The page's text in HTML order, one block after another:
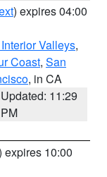
) expires 04:00
Valleys,
Coast, San
, in CA
Updated: 11:29
PM
expires 10:00